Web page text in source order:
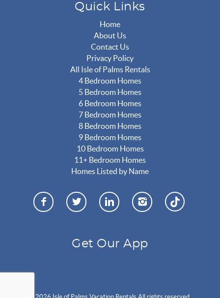
Quick Links
Home
About Us
Contact Us
Privacy Policy
All Isle of Palms Rentals
4 Bedroom Homes
5 Bedroom Homes
6 Bedroom Homes
7 Bedroom Homes
8 Bedroom Homes
9 Bedroom Homes
10 Bedroom Homes
11+ Bedroom Homes
Homes Listed by Name
Get Our App